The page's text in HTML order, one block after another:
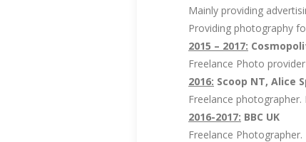
Mainly providing
Providing photography
2015 – 2017:
Freelance Photo
2016: Scoop NT, Alice
Freelance
2016-2017: BBC UK
Freelance